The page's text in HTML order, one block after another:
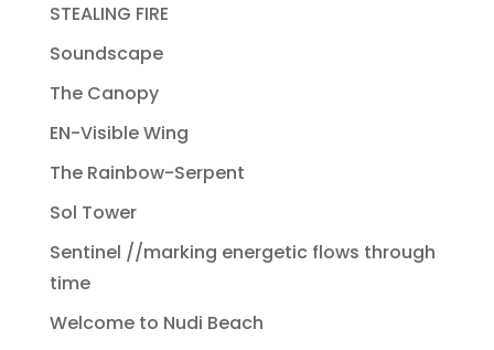
STEALING FIRE
Soundscape
The Canopy
EN-Visible Wing
The Rainbow-Serpent
Sol Tower
Sentinel //marking energetic flows through
time
Welcome to Nudi Beach